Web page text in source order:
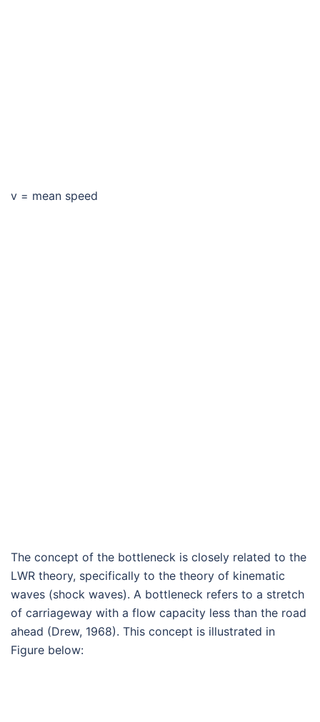
v = mean speed
The concept of the bottleneck is closely related to the
LWR theory, specifically to the theory of kinematic
waves (shock waves). A bottleneck refers to a stretch
of carriageway with a flow capacity less than the road
ahead (Drew, 1968). This concept is illustrated in
Figure below: